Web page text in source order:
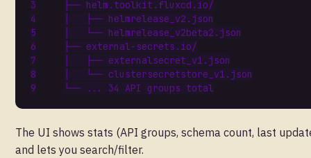
├── helm . toolkit . fluxcd . io/
├── helmrelease_v2 . json
└── helmrelease_v2beta2 . json
├── external- secrets . io/
├── externalsecret_v1 . json
└── clustersecretstore_v1 . json
└──
... 34 API groups total
The UI shows stats (API groups, schema count, last
and lets you search/filter.